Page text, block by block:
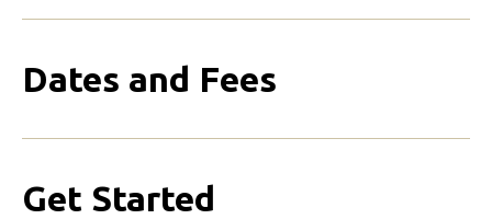
Dates and Fees
Get Started